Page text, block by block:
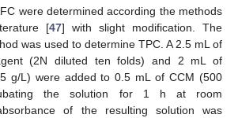
were determined according the methods
[47] with slight modification. The
was used to determine TPC. A 2.5 mL of
(2N diluted ten folds) and 2 mL of
g/L) were added to 0.5 mL of CCM (500
the solution for 1 h at room
of the resulting solution was